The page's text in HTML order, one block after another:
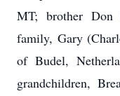
MT; brother
family, Gary
of Budel,
grandchildren,